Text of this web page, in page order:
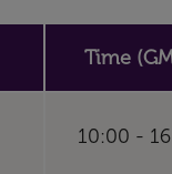
Time
10:00 -